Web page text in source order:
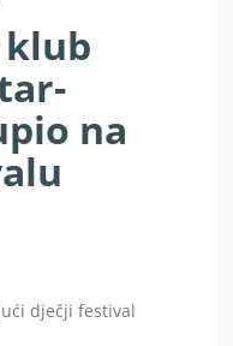
klub
na
dječji festival